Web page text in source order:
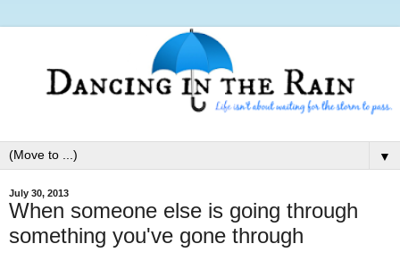
▼
July 30, 2013
When someone else is going through
something you've gone through